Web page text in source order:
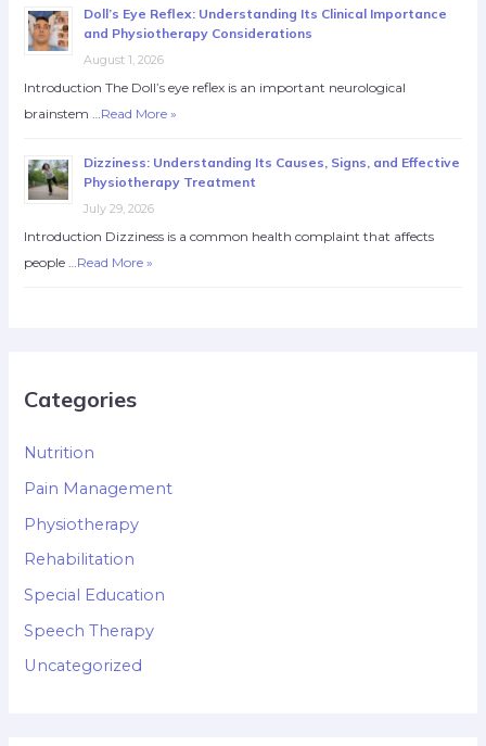
Doll’s Eye Reflex: Understanding Its Clinical Importance
and Physiotherapy Considerations
August 1, 2026
Introduction The Doll’s eye reflex is an important neurological
brainstem …Read More »
Dizziness: Understanding Its Causes, Signs, and Effective
Physiotherapy Treatment
July 29, 2026
Introduction Dizziness is a common health complaint that affects
people …Read More »
Categories
Nutrition
Pain Management
Physiotherapy
Rehabilitation
Special Education
Speech Therapy
Uncategorized